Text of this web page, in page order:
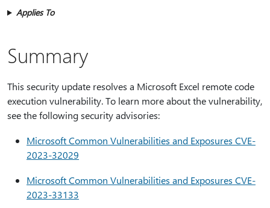
Applies To
Summary
This security update resolves a Microsoft Excel remote code
execution vulnerability. To learn more about the vulnerability,
see the following security advisories:
Microsoft Common Vulnerabilities and Exposures CVE-
2023-32029
Microsoft Common Vulnerabilities and Exposures CVE-
2023-33133